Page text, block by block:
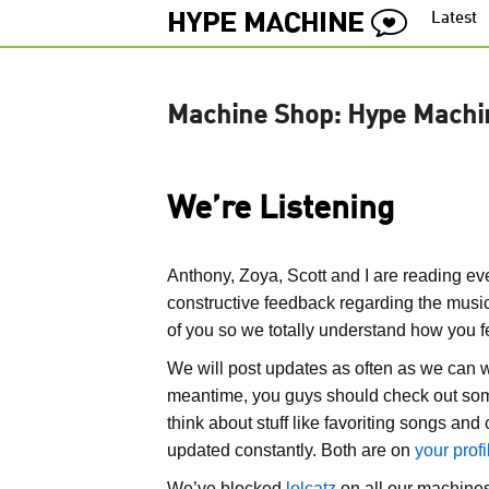
Latest
Machine Shop: Hype
We’re Listening
Anthony, Zoya, Scott and I are reading
constructive feedback regarding the
of you so we totally understand how you
We will post updates as often as we can
meantime, you guys should check out
think about stuff like favoriting songs
updated constantly. Both are on your